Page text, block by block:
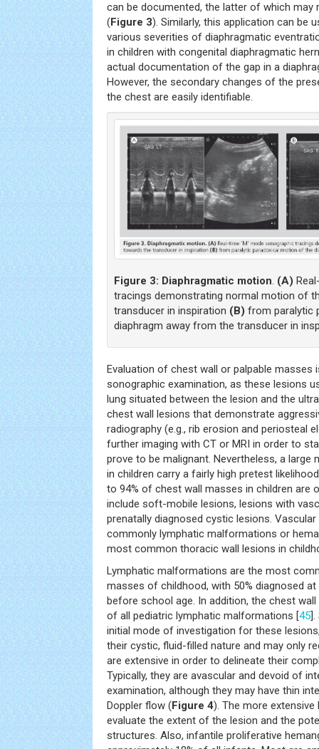
can be documented, the latter of which may
(Figure 3). Similarly, this application can be
various severities of diaphragmatic
in children with congenital diaphragmatic
actual documentation of the gap in a
However, the secondary changes of the
the chest are easily identifiable.
Figure 3: Diaphragmatic motion. (A)
tracings demonstrating normal motion of
transducer in inspiration (B) from paralytic
diaphragm away from the transducer in
Evaluation of chest wall or palpable masses
sonographic examination, as these lesions
lung situated between the lesion and the
chest wall lesions that demonstrate
radiography (e.g., rib erosion and periosteal
further imaging with CT or MRI in order to
prove to be malignant. Nevertheless, a
in children carry a fairly high pretest
to 94% of chest wall masses in children are
include soft-mobile lesions, lesions with
prenatally diagnosed cystic lesions.
commonly lymphatic malformations or
most common thoracic wall lesions in
Lymphatic malformations are the most
masses of childhood, with 50% diagnosed at
before school age. In addition, the chest
of all pediatric lymphatic malformations [45
initial mode of investigation for these
their cystic, fluid-filled nature and may only
are extensive in order to delineate their
Typically, they are avascular and devoid of
examination, although they may have thin
Doppler flow (Figure 4). The more
evaluate the extent of the lesion and the
structures. Also, infantile proliferative